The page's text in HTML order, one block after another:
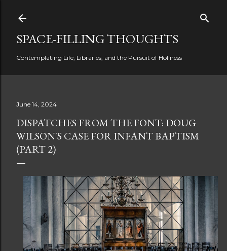
SPACE-FILLING THOUGHTS
Contemplating Life, Libraries, and the Pursuit of Holiness
June 14, 2024
DISPATCHES FROM THE FONT: DOUG
WILSON'S CASE FOR INFANT BAPTISM
(PART 2)